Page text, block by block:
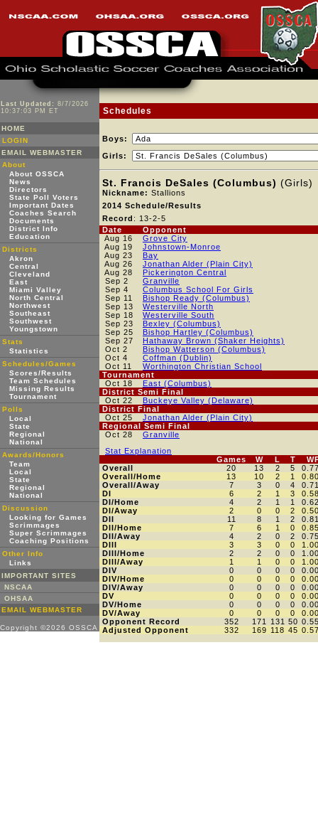
Last Updated: 8/7/2026
10:37:03 PM ET
HOME
LOGIN
EMAIL WEBMASTER
About
About OSSCA
News
Directors
State Poll Voters
Important Dates
Coaches Search
Documents
District Info
Education
Districts
Akron
Central
Cleveland
East
Miami Valley
North Central
Northwest
Southeast
Southwest
Youngstown
Stats
Statistics
Schedules/Games
Scores/Results
Team Schedules
Missing Results
Tournament
Polls
Local
State
Regional
National
Awards/Honors
Team
Local
State
Regional
National
Discussion
Looking for Games
Scrimmages
Super Scrimmages
Coaching Positions
Other Info
Links
IMPORTANT SITES
NSCAA
OHSAA
EMAIL WEBMASTER
Copyright ©2026 OSSCA
Schedules
Boys:
Girls:
St. Francis DeSales (Columbus) (Girls)
Nickname: Stallions
2014 Schedule/Results
Record : 13-2-5
Date
Opponent
Aug 16
Grove City
Aug 19
Johnstown-Monroe
Aug 23
Bay
Aug 26
Jonathan Alder (Plain City)
Aug 28
Pickerington Central
Sep 2
Granville
Sep 4
Columbus School For Girls
Sep 11
Bishop Ready (Columbus)
Sep 13
Westerville North
Sep 18
Westerville South
Sep 23
Bexley (Columbus)
Sep 25
Bishop Hartley (Columbus)
Sep 27
Hathaway Brown (Shaker Heights)
Oct 2
Bishop Watterson (Columbus)
Oct 4
Coffman (Dublin)
Oct 11
Worthington Christian School
Tournament
Oct 18
East (Columbus)
District Semi Final
Oct 22
Buckeye Valley (Delaware)
District Final
Oct 25
Jonathan Alder (Plain City)
Regional Semi Final
Oct 28
Granville
Stat Explanation
Games
W L T
Overall
20 13 2 5
Overall/Home
13 10 2 1
Overall/Away
7 3 0 4
DI
6 2 1 3
DI/Home
4 2 1 1
DI/Away
2 0 0 2
DII
11 8 1 2
DII/Home
7 6 1 0
DII/Away
4 2 0 2
DIII
3 3 0 0
DIII/Home
2 2 0 0
DIII/Away
1 1 0 0
DIV
0 0 0 0
DIV/Home
0 0 0 0
DIV/Away
0 0 0 0
DV
0 0 0 0
DV/Home
0 0 0 0
DV/Away
0 0 0 0
Opponent Record
352 171 131 50
Adjusted Opponent
332 169 118 45